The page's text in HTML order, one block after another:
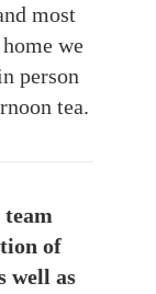
most
we
person
tea.
of
well as